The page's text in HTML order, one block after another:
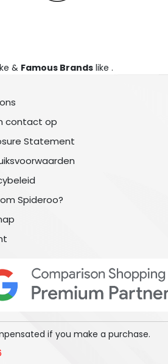
& Famous Brands like .
contact op
Statement
Spideroo?
if you make a purchase.